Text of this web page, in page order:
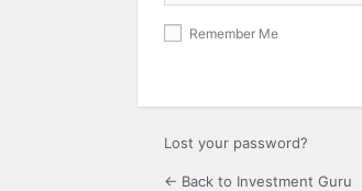
Remember Me
Lost your password?
← Back to Investment Guru